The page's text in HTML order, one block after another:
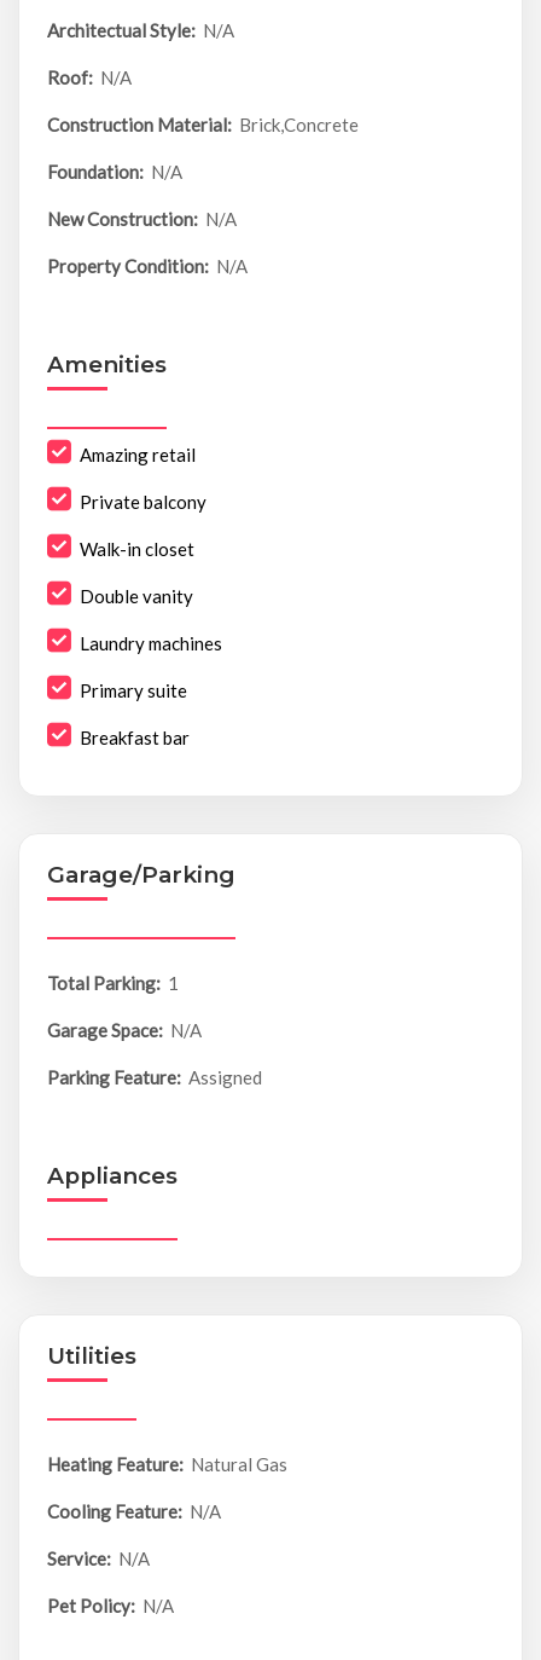
Architectual Style: N/A
Roof: N/A
Construction Material: Brick,Concrete
Foundation: N/A
New Construction: N/A
Property Condition: N/A
Amenities
Amazing retail
Private balcony
Walk-in closet
Double vanity
Laundry machines
Primary suite
Breakfast bar
Garage/Parking
Total Parking: 1
Garage Space: N/A
Parking Feature: Assigned
Appliances
Utilities
Heating Feature: Natural Gas
Cooling Feature: N/A
Service: N/A
Pet Policy: N/A